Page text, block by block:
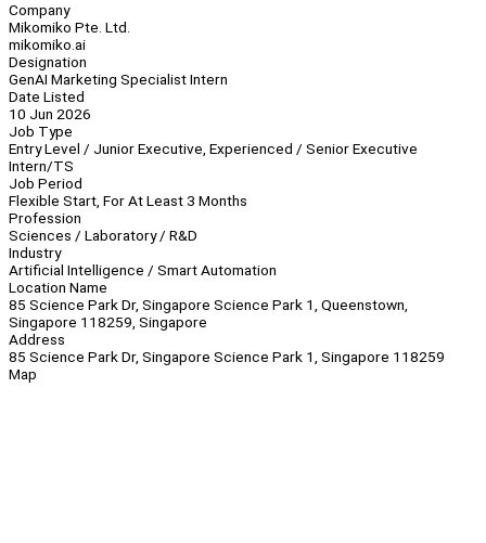
Company
Mikomiko Pte. Ltd.
mikomiko.ai
Designation
GenAI Marketing Specialist Intern
Date Listed
10 Jun 2026
Job Type
Entry Level / Junior Executive, Experienced / Senior Executive
Intern/TS
Job Period
Flexible Start, For At Least 3 Months
Profession
Sciences / Laboratory / R&D
Industry
Artificial Intelligence / Smart Automation
Location Name
85 Science Park Dr, Singapore Science Park 1, Queenstown,
Singapore 118259, Singapore
Address
85 Science Park Dr, Singapore Science Park 1, Singapore 118259
Map